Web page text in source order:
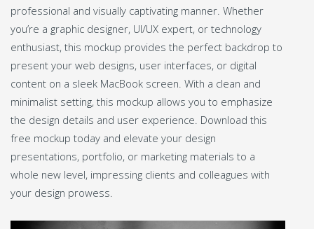
professional and visually captivating manner. Whether
you’re a graphic designer, UI/UX expert, or technology
enthusiast, this mockup provides the perfect backdrop to
present your web designs, user interfaces, or digital
content on a sleek MacBook screen. With a clean and
minimalist setting, this mockup allows you to emphasize
the design details and user experience. Download this
free mockup today and elevate your design
presentations, portfolio, or marketing materials to a
whole new level, impressing clients and colleagues with
your design prowess.